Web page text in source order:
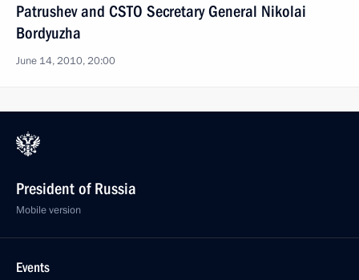
Patrushev and CSTO Secretary General Nikolai
Bordyuzha
June 14, 2010, 20:00
President of Russia
Mobile version
Events